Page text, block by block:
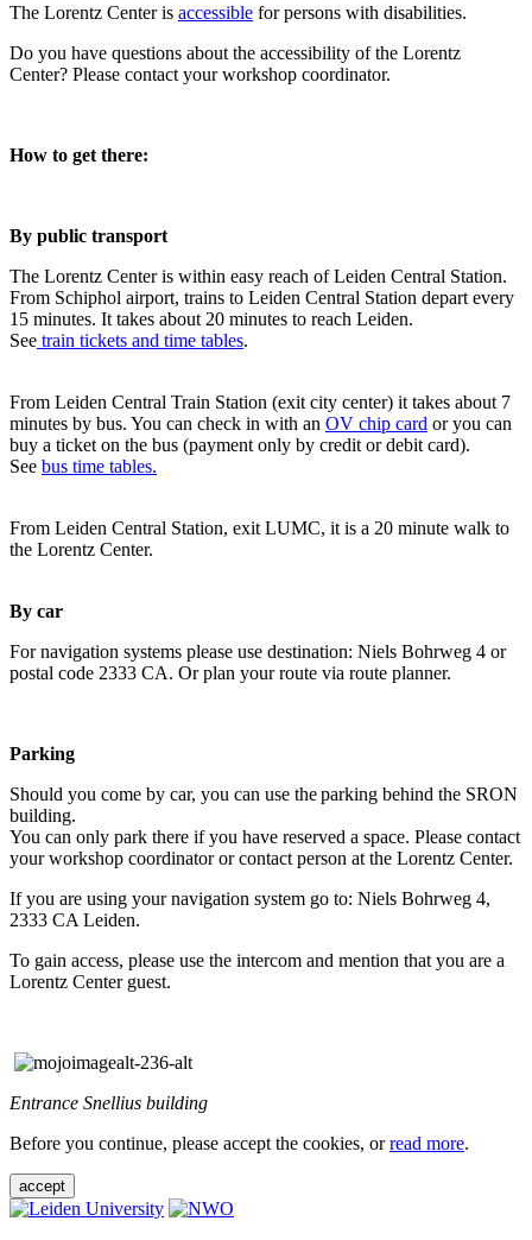
The Lorentz Center is accessible for persons with disabilities.
Do you have questions about the accessibility of the Lorentz
Center? Please contact your workshop coordinator.
How to get there:
By public transport
The Lorentz Center is within easy reach of Leiden Central Station.
From Schiphol airport, trains to Leiden Central Station depart every
15 minutes. It takes about 20 minutes to reach Leiden.
See train tickets and time tables.
From Leiden Central Train Station (exit city center) it takes about 7
minutes by bus. You can check in with an OV chip card or you can
buy a ticket on the bus (payment only by credit or debit card).
See bus time tables.
From Leiden Central Station, exit LUMC, it is a 20 minute walk to
the Lorentz Center.
By car
For navigation systems please use destination: Niels Bohrweg 4 or
postal code 2333 CA. Or plan your route via route planner.
Parking
Should you come by car, you can use the parking behind the SRON
building.
You can only park there if you have reserved a space. Please contact
your workshop coordinator or contact person at the Lorentz Center.
If you are using your navigation system go to: Niels Bohrweg 4,
2333 CA Leiden.
To gain access, please use the intercom and mention that you are a
Lorentz Center guest.
Entrance Snellius building
Before you continue, please accept the cookies, orread more.
accept